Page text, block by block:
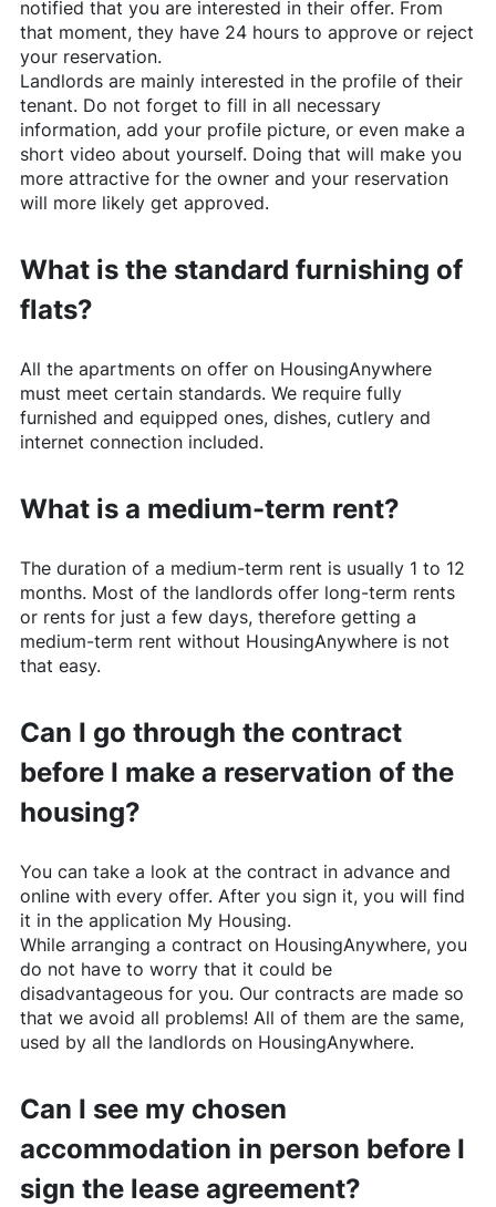
notified that you are interested in their offer. From
that moment, they have 24 hours to approve or reject
your reservation.
Landlords are mainly interested in the profile of their
tenant. Do not forget to fill in all necessary
information, add your profile picture, or even make a
short video about yourself. Doing that will make you
more attractive for the owner and your reservation
will more likely get approved.
What is the standard furnishing of
flats?
All the apartments on offer on HousingAnywhere
must meet certain standards. We require fully
furnished and equipped ones, dishes, cutlery and
internet connection included.
What is a medium-term rent?
The duration of a medium-term rent is usually 1 to 12
months. Most of the landlords offer long-term rents
or rents for just a few days, therefore getting a
medium-term rent without HousingAnywhereis not
that easy.
Can I go through the contract
before I make a reservation of the
housing?
You can take a look at the contract in advance and
online with every offer. After you sign it, you will find
it in the application My Housing.
While arranging a contract on HousingAnywhere, you
do not have to worry that it could be
disadvantageous for you. Our contracts are made so
that we avoid all problems! All of them are the same,
used by all the landlords on HousingAnywhere.
Can I see my chosen
accommodation in person before I
sign the lease agreement?